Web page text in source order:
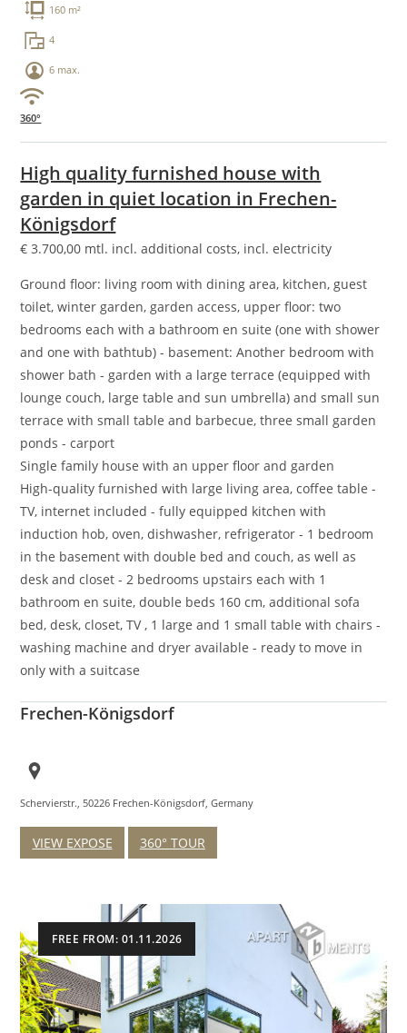
160 m²
4
6 max.
360°
High quality furnished house with
garden in quiet location in Frechen-
Königsdorf
€3.700,00 mtl. incl. additional costs, incl. electricity
Ground floor: living room with dining area, kitchen, guest
toilet, winter garden, garden access, upper floor: two
bedrooms each with a bathroom en suite (one with shower
and one with bathtub) - basement: Another bedroom with
shower bath - garden with a large terrace (equipped with
lounge couch, large table and sun umbrella) and small sun
terrace with small table and barbecue, three small garden
ponds - carport
Single family house with an upper floor and garden
High-quality furnished with large living area, coffee table -
TV, internet included - fully equipped kitchen with
induction hob, oven, dishwasher, refrigerator - 1 bedroom
in the basement with double bed and couch, as well as
desk and closet - 2 bedrooms upstairs each with 1
bathroom en suite, double beds 160 cm, additional sofa
bed, desk, closet, TV , 1 large and 1 small table with chairs -
washing machine and dryer available - ready to move in
only with a suitcase
Frechen-Königsdorf
Schervierstr., 50226 Frechen-Königsdorf, Germany
VIEW EXPOSE 360° TOUR
FREE FROM: 01.11.2026